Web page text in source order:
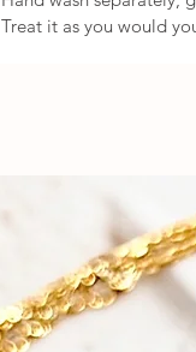
Treat it as you would